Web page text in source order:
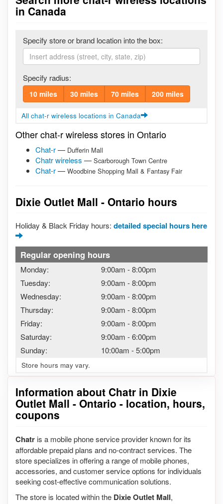
Information about Chatr in Dixie
Outlet Mall - Ontario - location, hours,
coupons
Chatr is a mobile phone service provider known for its
affordable prepaid plans and no-contract services. The
store specializes in offering a range of mobile phones,
accessories, and customer service options for individuals
seeking cost-effective communication solutions.
The store is located within the Dixie Outlet Mall,
in Canada
Specify store or brand location into the box:
Specify radius:
10 miles 30 miles 70 miles 200 miles
All chat-r wireless locations in Canada
Other chat-r wireless stores in Ontario
Chat-r— Dufferin Mall
Chatr wireless — Scarborough Town Centre
Chat-r— Woodbine Shopping Mall & Fantasy Fair
Dixie Outlet Mall - Ontario hours
Holiday & Black Friday hours: detailed special hours here
Regular opening hours
Monday: 9:00am -8:00pm
Tuesday:
9:00am -8:00pm
Wednesday:
9:00am -8:00pm
Thursday:
9:00am -8:00pm
Friday:
9:00am -8:00pm
Saturday:
9:00am -6:00pm
Sunday:
10:00am -5:00pm
Store hours may vary.